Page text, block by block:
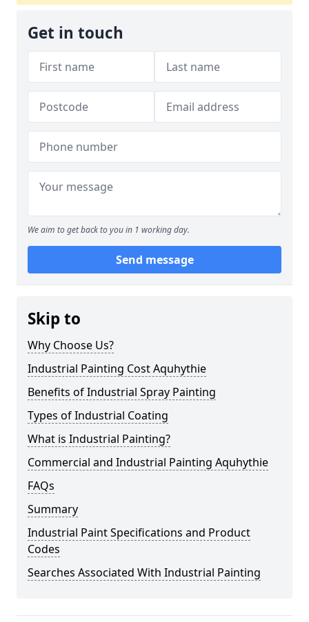
Get in touch
We aim to get back to you in 1 working day.
Send message
Skip to
Why Choose Us?
Industrial Painting Cost Aquhythie
Benefits of Industrial Spray Painting
Types of Industrial Coating
What is Industrial Painting?
Commercial and Industrial Painting Aquhythie
FAQs
Summary
Industrial Paint Specifications and Product
Codes
Searches Associated With Industrial Painting